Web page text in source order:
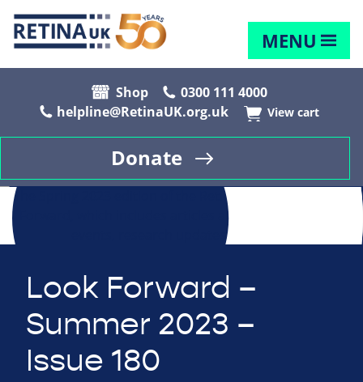
MENU
Shop
0300 111 4000
helpline@RetinaUK.org.uk
View cart
Donate
Look Forward –
Summer 2023 –
Issue 180